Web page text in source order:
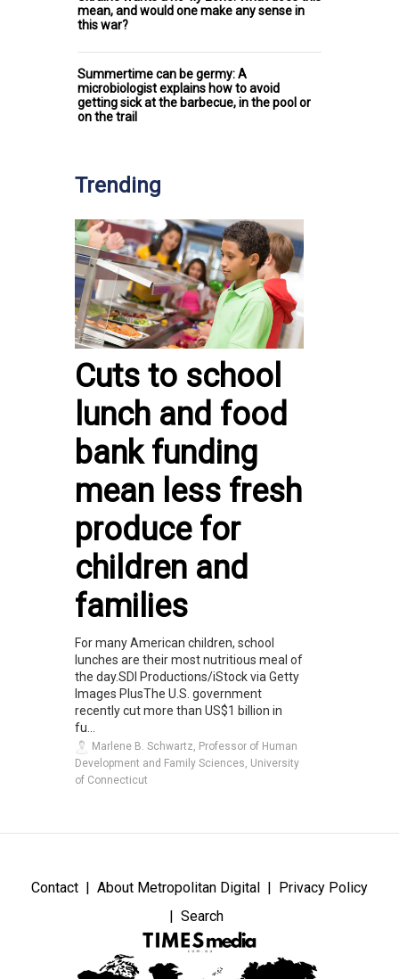
mean, and would one make any sense in
this war?
Summertime can be germy: A
microbiologist explains how to avoid
getting sick at the barbecue, in the pool or
on the trail
Trending
Cuts to school
lunch and food
bank funding
mean less fresh
produce for
children and
families
For many American children, school
lunches are their most nutritious meal of
the day.SDI Productions/iStock via Getty
Images PlusThe U.S. government
recently cut more than US$1 billion in
fu...
Marlene B. Schwartz, Professor of Human
Development and Family Sciences, University
of Connecticut
Contact About Metropolitan Digital
Privacy Policy
Search